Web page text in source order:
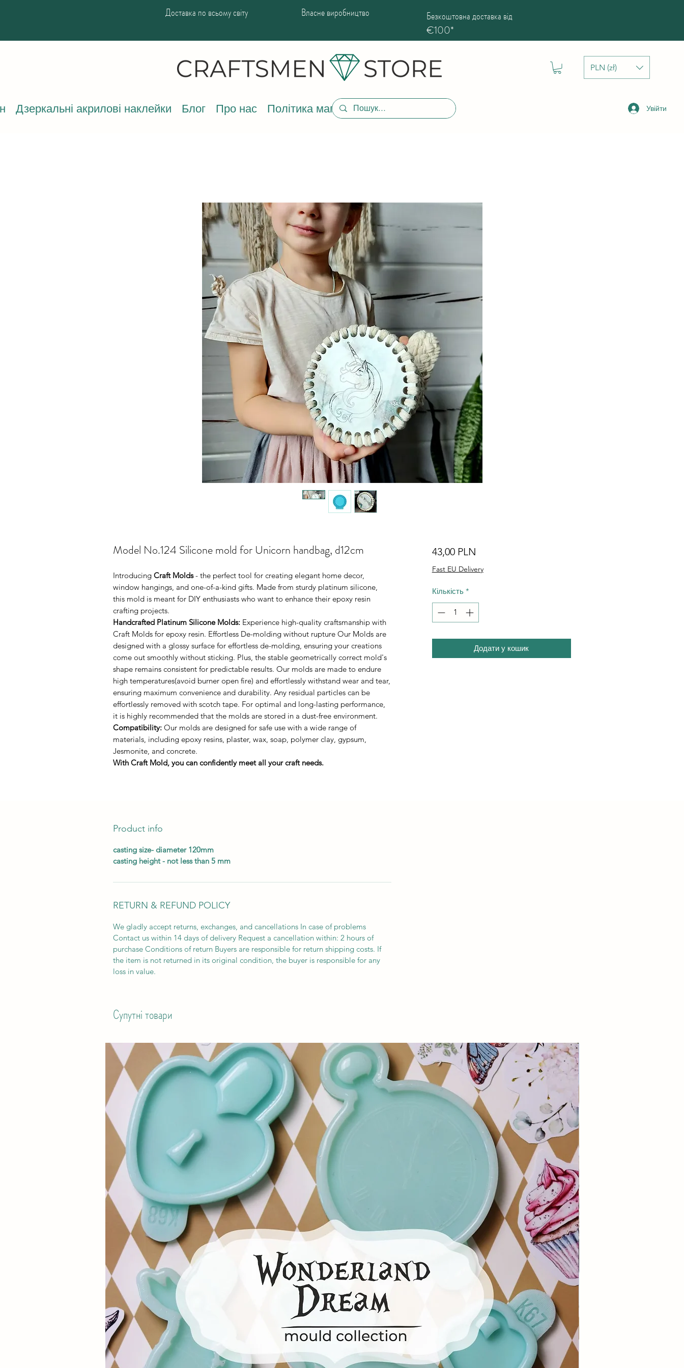
Доставка по всьому світу Власне виробництво
Безкоштовна доставка від
€100*
PLN (zł)
Дзеркальні акрилові наклейки Блог Про нас Політика магазину Увійти
Model No.124 Silicone mold for Unicorn handbag, d12cm
Introducing Craft Molds- the perfect tool for creating elegant home decor,
window hangings, and one-of-a-kind gifts. Made from sturdy platinum silicone,
this mold is meant for DIY enthusiasts who want to enhance their epoxy resin
crafting projects.
Handcrafted Platinum Silicone Molds: Experience high-quality craftsmanship with
Craft Molds for epoxy resin. Effortless De-molding without rupture Our Molds are
designed with a glossy surface for effortless de-molding, ensuring your creations
come out smoothly without sticking. Plus, the stable geometrically correct mold's
shape remains consistent for predictable results. Our molds are made to endure
high temperatures(avoid burner open fire) and effortlessly withstand wear and tear,
ensuring maximum convenience and durability. Any residual particles can be
effortlessly removed with scotch tape. For optimal and long-lasting performance,
it is highly recommended that the molds are stored in a dust-free environment.
Compatibility: Our molds are designed for safe use with a wide range of
materials, including epoxy resins, plaster, wax, soap, polymer clay, gypsum,
Jesmonite, and concrete.
With Craft Mold, you can confidently meet all your craft needs.
Product info
casting size- diameter 120mm
casting height - not less than 5 mm
RETURN & REFUND POLICY
We gladly accept returns, exchanges, and cancellations In case of problems
Contact us within 14 days of delivery Request a cancellation within: 2 hours of
purchase Conditions of return Buyers are responsible for return shipping costs. If
the item is not returned in its original condition, the buyer is responsible for any
loss in value.
43,00 PLN
Fast EU Delivery
Кількість *
Додати у кошик
Супутні товари